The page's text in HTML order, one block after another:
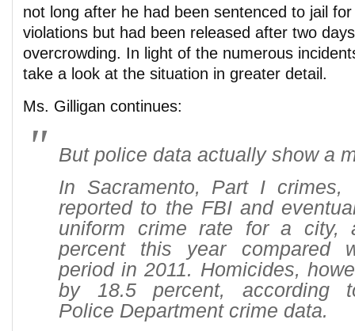
not long after he had been sentenced to jail
violations but had been released after two
overcrowding. In light of the numerous
take a look at the situation in greater detail.
Ms. Gilligan continues:
But police data actually show a
In Sacramento, Part I crimes,
reported to the FBI and
uniform crime rate for a city,
percent this year compared
period in 2011. Homicides,
by 18.5 percent, according
Police Department crime data.